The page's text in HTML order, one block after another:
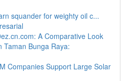
squander for weighty oil c...
A Comparative Look
Taman Bunga Raya:
Companies Support Large Solar